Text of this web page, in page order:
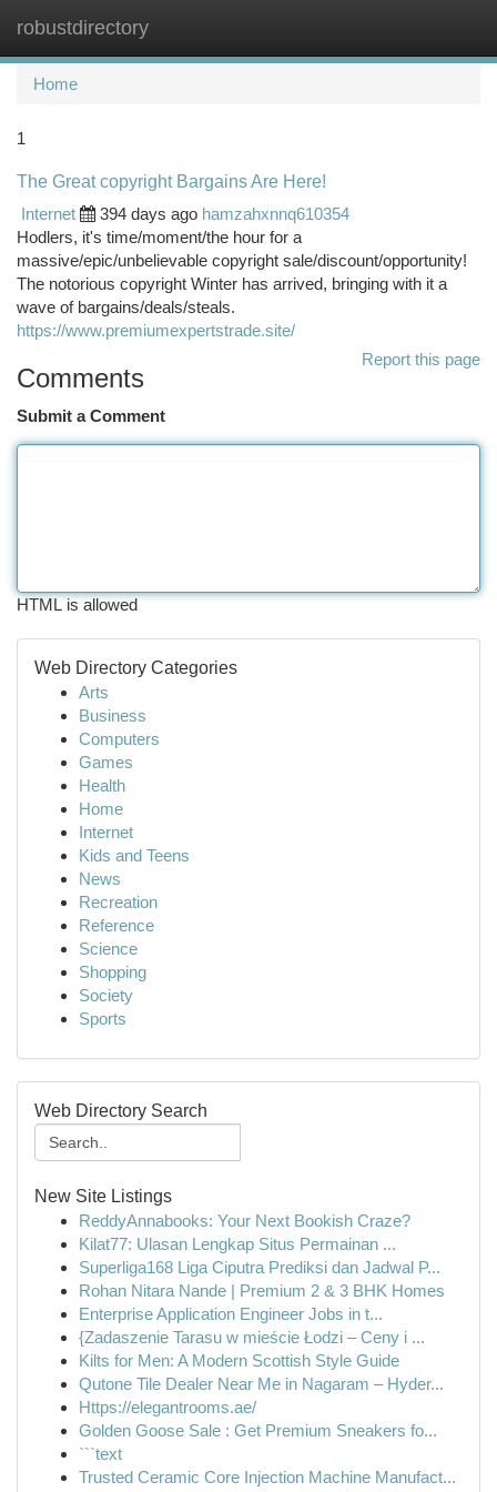
robustdirectory
Home
1
The Great copyright Bargains Are Here!
Internet
394 days ago hamzahxnnq610354
Hodlers, it's time/moment/the hour for a
massive/epic/unbelievable copyright sale/discount/opportunity!
The notorious copyright Winter has arrived, bringing with it a
wave of bargains/deals/steals.
https://www.premiumexpertstrade.site/
Report this page
Comments
Submit a Comment
HTML is allowed
Web Directory Categories
Arts
Business
Computers
Games
Health
Home
Internet
Kids and Teens
News
Recreation
Reference
Science
Shopping
Society
Sports
Web Directory Search
New Site Listings
ReddyAnnabooks: Your Next Bookish Craze?
Kilat77: Ulasan Lengkap Situs Permainan ...
Superliga168 Liga Ciputra Prediksi dan Jadwal P...
Rohan Nitara Nande | Premium 2 & 3 BHK Homes
Enterprise Application Engineer Jobs in t...
{Zadaszenie Tarasu w mieście Łodzi – Ceny i ...
Kilts for Men: A Modern Scottish Style Guide
Qutone Tile Dealer Near Me in Nagaram – Hyder...
Https://elegantrooms.ae/
Golden Goose Sale : Get Premium Sneakers fo...
```text
Trusted Ceramic Core Injection Machine Manufact...